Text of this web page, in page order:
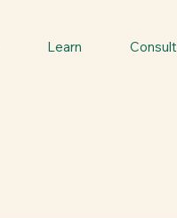
Learn Consult